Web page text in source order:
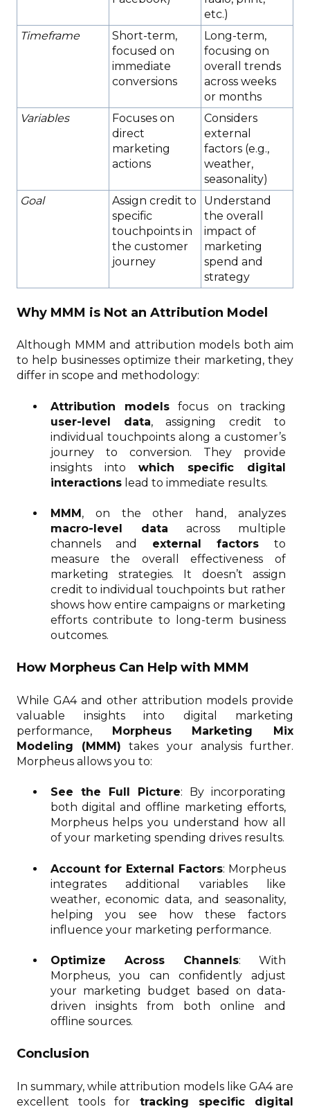
etc.)
Timeframe
Short-term,
focused on
immediate
conversions
Long-term,
focusing on
overall trends
across weeks
or months
Variables
Focuses on
direct
marketing
actions
Considers
external
factors (e.g.,
weather,
seasonality)
Goal
Assign credit to
specific
touchpoints in
the customer
journey
Understand
the overall
impact of
marketing
spend and
strategy
Why MMM is Not an Attribution Model
Although MMM and attribution models both aim
to help businesses optimize their marketing, they
differ in scope and methodology:
Attribution models focus on tracking
user-level data, assigning credit to
individual touchpoints along a customer’s
journey to conversion. They provide
insights into which specific digital
interactions lead to immediate results.
MMM, on the other hand, analyzes
macro-level data across multiple
channels and external factors to
measure the overall effectiveness of
marketing strategies. It doesn’t assign
credit to individual touchpoints but rather
shows how entire campaigns or marketing
efforts contribute to long-term business
outcomes.
How Morpheus Can Help with MMM
While GA4 and other attribution models provide
valuable insights into digital marketing
performance, Morpheus Marketing Mix
Modeling (MMM) takes your analysis further.
Morpheus allows you to:
See the Full Picture: By incorporating
both digital and offline marketing efforts,
Morpheus helps you understand how all
of your marketing spending drives results.
Account for External Factors: Morpheus
integrates additional variables like
weather, economic data, and seasonality,
helping you see how these factors
influence your marketing performance.
Optimize Across Channels: With
Morpheus, you can confidently adjust
your marketing budget based on data-
driven insights from both online and
offline sources.
Conclusion
In summary, while attribution models like GA4 are
excellent tools for tracking specific digital